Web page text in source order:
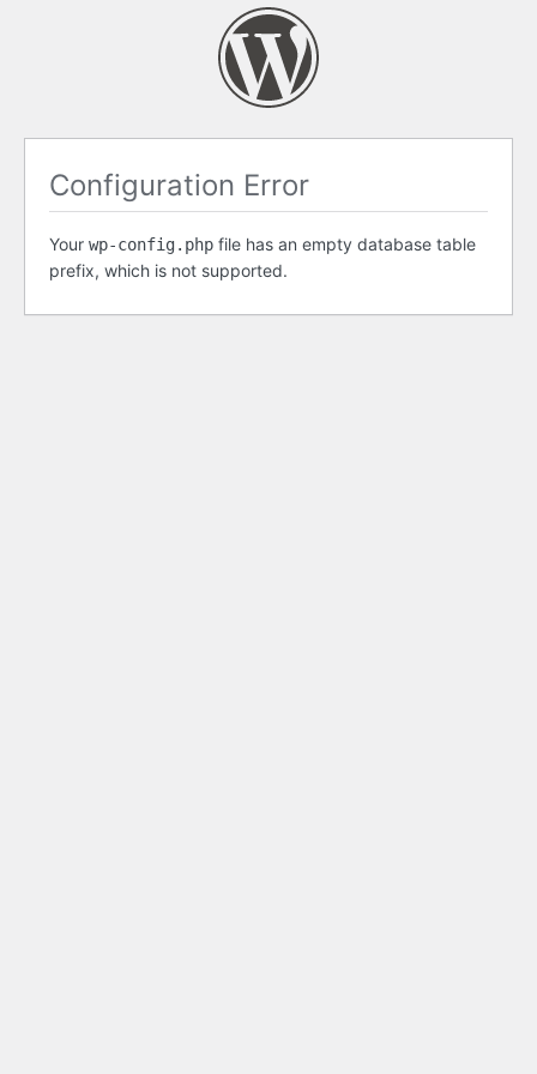
Configuration Error
Your wp-config.php file has an empty database table
prefix, which is not supported.